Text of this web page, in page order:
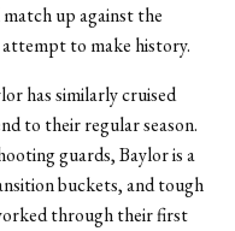
up against the
to make history.
has similarly cruised
to their regular season.
guards, Baylor is a
buckets, and tough
through their first